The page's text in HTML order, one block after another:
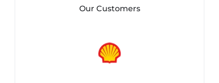
Our Customers